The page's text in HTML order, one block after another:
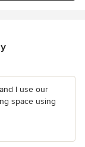
I use our
space using